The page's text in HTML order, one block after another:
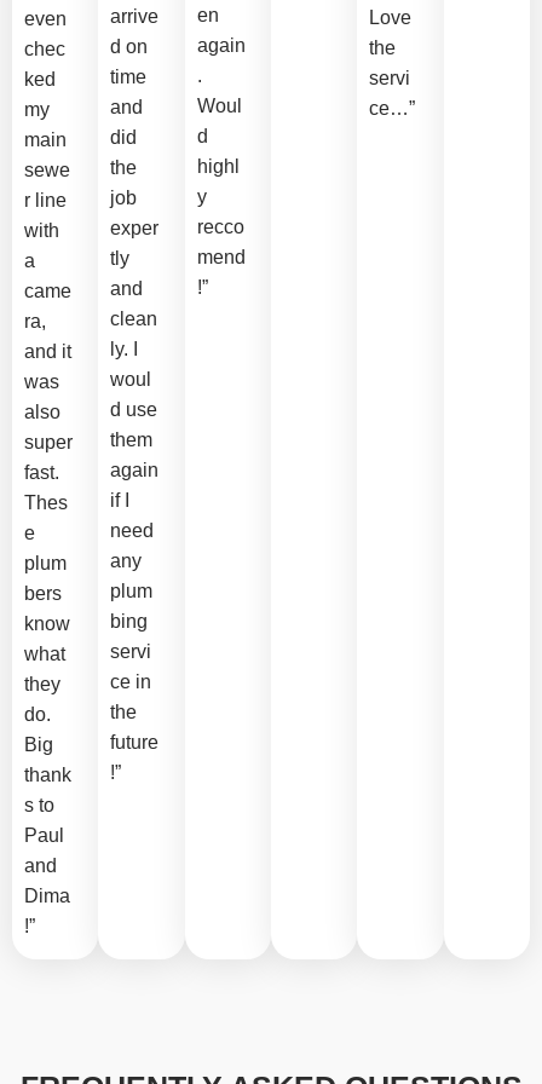
even
chec
ked
my
main
sewe
r line
with
a
came
ra,
and it
was
also
super
fast.
Thes
e
plum
bers
know
what
they
do.
Big
thank
s to
Paul
and
Dima
!”
arrive
d on
time
and
did
the
job
exper
tly
and
clean
ly. I
woul
d use
them
again
if I
need
any
plum
bing
servi
ce in
the
future
!”
en
again
.
Woul
d
highl
y
recco
mend
!”
Love
the
servi
ce…”